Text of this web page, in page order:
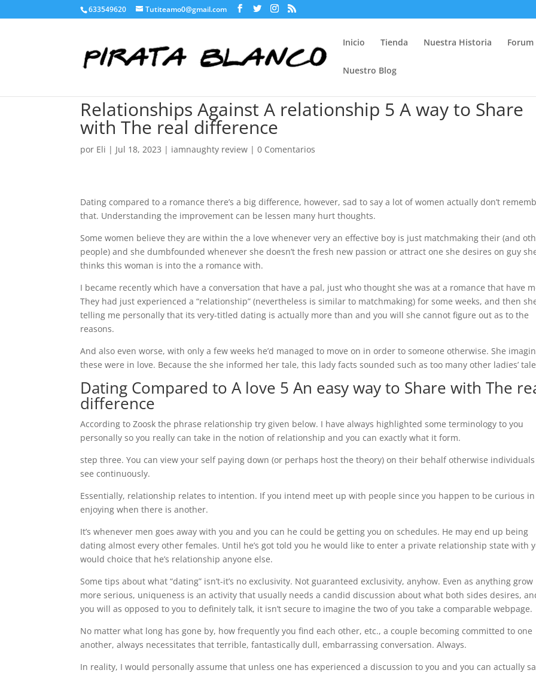
633549620 Tutiteamo0@gmail.com
Inicio Tienda Nuestra Historia Forum
Nuestro Blog
Relationships Against A relationship 5 A way to Share
with The real difference
por Eli | Jul 18, 2023 | iamnaughty review |0 Comentarios
Dating compared to a romance there’s a big difference, however, sad to say a lot of women actually don’t
that. Understanding the improvement can be lessen many hurt thoughts.
Some women believe they are within the a love whenever very an effective boy is just matchmaking their (and
people) and she dumbfounded whenever she doesn’t the fresh new passion or attract one she desires on guy
thinks this woman is into the a romance with.
I became recently which have a conversation that have a pal, just who thought she was at a romance that have
They had just experienced a “relationship” (nevertheless is similar to matchmaking) for some weeks, and then
telling me personally that its very-titled dating is actually more than and you will she cannot figure out as to the
reasons.
And also even worse, with only a few weeks he’d managed to move on in order to someone otherwise. She
these were in love. Because the she informed her tale, this lady facts sounded such as too many other ladies’
Dating Compared to A love 5 An easy way to Share with The
difference
According to Zoosk the phrase relationship try given below. I have always highlighted some terminology to you
personally so you really can take in the notion of relationship and you can exactly what it form.
step three. You can view your self paying down (or perhaps host the theory) on their behalf otherwise
see continuously.
Essentially, relationship relates to intention. If you intend meet up with people since you happen to be curious in
enjoying when there is another.
It’s whenever men goes away with you and you can he could be getting you on schedules. He may end up being
dating almost every other females. Until he’s got told you he would like to enter a private relationship state with
would choice that he’s relationship anyone else.
Some tips about what “dating” isn’t-it’s no exclusivity. Not guaranteed exclusivity, anyhow. Even as anything grow
more serious, uniqueness is an activity that usually needs a candid discussion about what both sides desires,
you will as opposed to you to definitely talk, it isn’t secure to imagine the two of you take a comparable webpage.
No matter what long has gone by, how frequently you find each other, etc., a couple becoming committed to one
another, always necessitates that terrible, fantastically dull, embarrassing conversation. Always.
In reality, I would personally assume that unless one has experienced a discussion to you and you can actually